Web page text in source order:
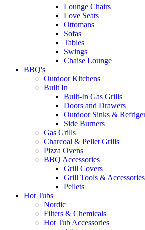
Lounge Chairs
Love Seats
Ottomans
Sofas
Tables
Swings
Chaise Lounge
BBQ's
Outdoor Kitchens
Built In
Built-In Gas Grills
Doors and Drawers
Outdoor Sinks &
Side Burners
Gas Grills
Charcoal & Pellet Grills
Pizza Ovens
BBQ Accessories
Grill Covers
Grill Tools & Accessories
Pellets
Hot Tubs
Nordic
Filters & Chemicals
Hot Tub Accessories